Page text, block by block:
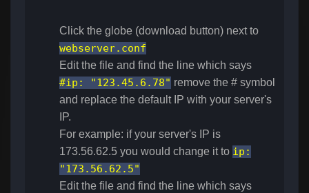
Click the globe (download button) next to
webserver.conf
Edit the file and find the line which says
#ip: "123.45.6.78" remove the # symbol
and replace the default IP with your server's
IP.
For example: if your server's IP is
173.56.62.5 you would change it to ip:
"173.56.62.5"
Edit the file and find the line which says